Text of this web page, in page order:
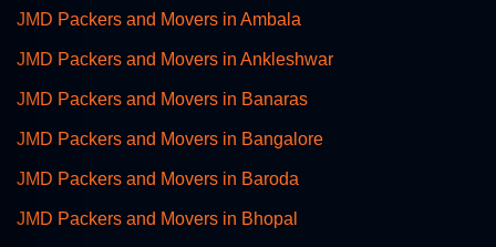
JMD Packers and Movers in Ambala
JMD Packers and Movers in Ankleshwar
JMD Packers and Movers in Banaras
JMD Packers and Movers in Bangalore
JMD Packers and Movers in Baroda
JMD Packers and Movers in Bhopal